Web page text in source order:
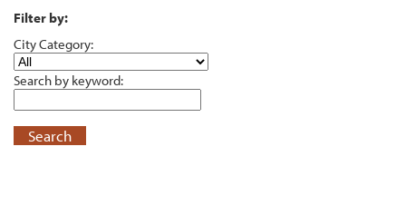
Filter by:
City Category:
Search by keyword:
Search